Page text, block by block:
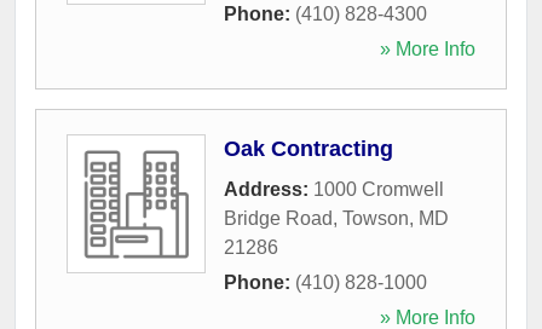
Phone: (410) 828-4300
» More Info
Oak Contracting
Address: 1000 Cromwell
Bridge Road, Towson, MD
21286
Phone: (410) 828-1000
» More Info